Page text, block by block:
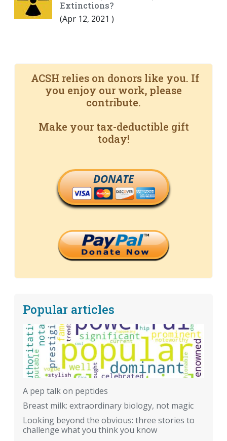
Extinctions?
(Apr 12, 2021 )
ACSH relies on donors like you. If
you enjoy our work, please
contribute.
Make your tax-deductible gift
today!
DONATE
Popular articles
A pep talk on peptides
Breast milk: extraordinary biology, not magic
Looking beyond the obvious: three stories to
challenge what you think you know